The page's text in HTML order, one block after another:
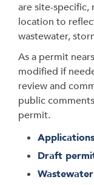
are site-specific,
location to
wastewater,
As a permit
modified if
review and
public
permit.
Draft